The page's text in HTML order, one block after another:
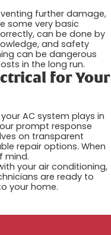
further damage,
some very basic
can be done by
and safety
can be dangerous
in the long run.
for Your
AC system plays in
prompt response
on transparent
repair options. When
mind.
your air conditioning,
are ready to
your home.